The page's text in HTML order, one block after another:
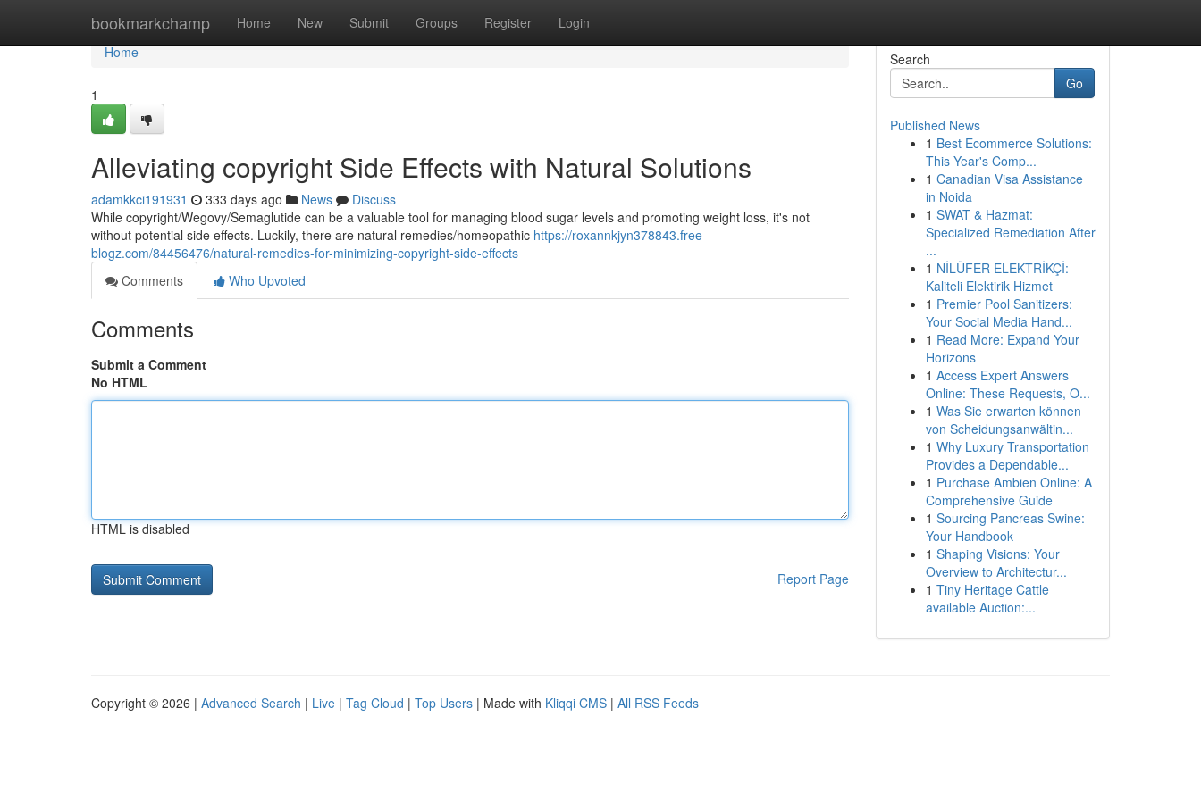
bookmarkchamp Home New Submit Groups Register Login
Home
Home
1
Alleviating copyright Side Effects with Natural Solutions
adamkkci191931 333 days ago News
Discuss
While copyright/Wegovy/Semaglutide can be a valuable tool for managing blood sugar levels and promoting weight loss, it's not
without potential side effects. Luckily, there are natural remedies/homeopathic https://roxannkjyn378843.free-
blogz.com/84456476/natural-remedies-for-minimizing-copyright-side-effects
Comments
Who Upvoted
Comments
Submit a Comment
No HTML
HTML is disabled
Report Page
Search
Go
Published News
1 Best Ecommerce Solutions:
This Year's Comp...
1 Canadian Visa Assistance
in Noida
1 SWAT & Hazmat:
Specialized Remediation After
...
1 NİLÜFER ELEKTRİKÇİ:
Kaliteli Elektirik Hizmet
1 Premier Pool Sanitizers:
Your Social Media Hand...
1 Read More: Expand Your
Horizons
1 Access Expert Answers
Online: These Requests, O...
1 Was Sie erwarten können
von Scheidungsanwältin...
1 Why Luxury Transportation
Provides a Dependable...
1 Purchase Ambien Online: A
Comprehensive Guide
1 Sourcing Pancreas Swine:
Your Handbook
1 Shaping Visions: Your
Overview to Architectur...
1 Tiny Heritage Cattle
available Auction:...
Copyright © 2026 | Advanced Search | Live | Tag Cloud | Top Users | Made with Kliqqi CMS | All RSS Feeds